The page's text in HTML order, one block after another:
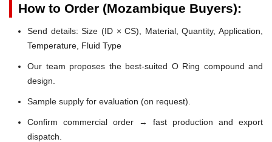
How to Order (Mozambique Buyers):
Send details: Size (ID × CS), Material, Quantity, Application,
Temperature, Fluid Type
Our team proposes the best-suited O Ring compound and
design.
Sample supply for evaluation (on request).
Confirm commercial order → fast production and export
dispatch.